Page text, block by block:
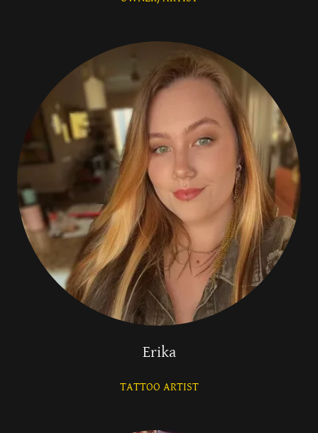
Erika
TATTOO ARTIST